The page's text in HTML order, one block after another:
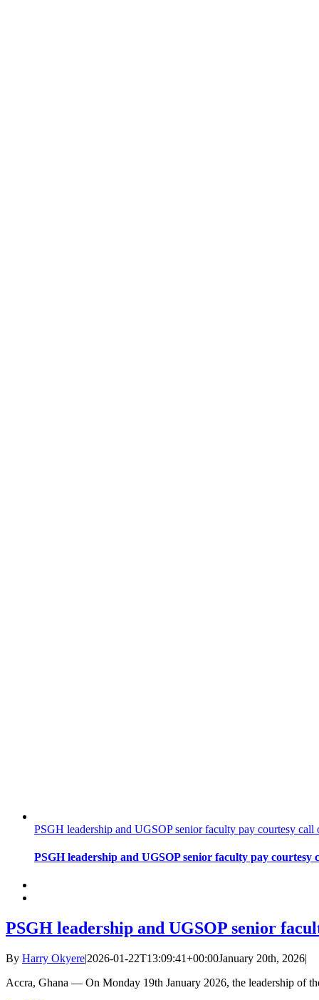
PSGH leadership and UGSOP senior faculty pay courtesy
PSGH leadership and UGSOP senior faculty pay
PSGH leadership and UGSOP senior
By Harry Okyere|2026-01-22T13:09:41+00:00January 20th, 2026|
Accra, Ghana — On Monday 19th January 2026, the leadership of